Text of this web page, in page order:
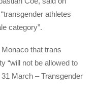
athletes
category”.
that trans
“will not be allowed to
March – Transgender